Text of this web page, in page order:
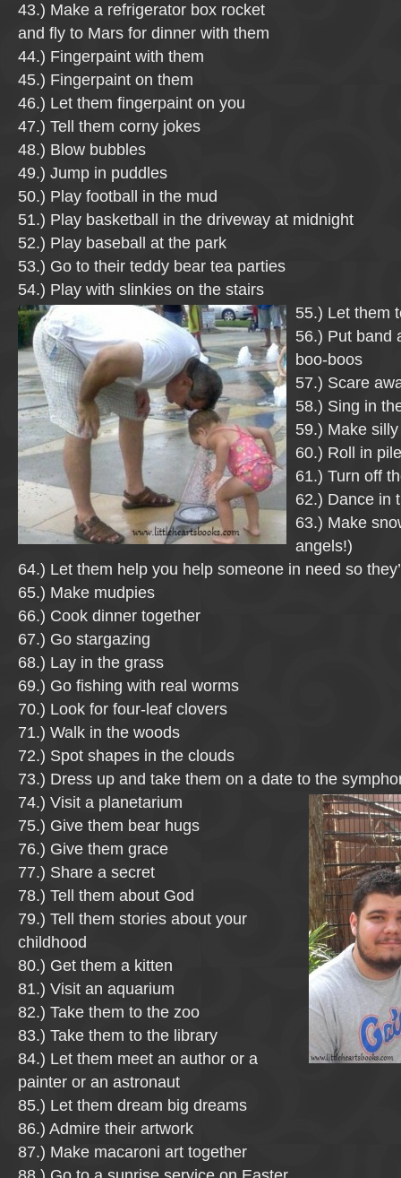
43.) Make a refrigerator box rocket
and fly to Mars for dinner with them
44.) Fingerpaint with them
45.) Fingerpaint on them
46.) Let them fingerpaint on you
47.) Tell them corny jokes
48.) Blow bubbles
49.) Jump in puddles
50.) Play football in the mud
51.) Play basketball in the driveway at midnight
52.) Play baseball at the park
53.) Go to their teddy bear tea parties
54.) Play with slinkies on the stairs
55.) Let them
56.) Put band
boo-boos
57.) Scare
58.) Sing in
59.) Make
60.) Roll in
61.) Turn off
62.) Dance in
63.) Make
angels!)
64.) Let them help you help someone in need so
65.) Make mudpies
66.) Cook dinner together
67.) Go stargazing
68.) Lay in the grass
69.) Go fishing with real worms
70.) Look for four-leaf clovers
71.) Walk in the woods
72.) Spot shapes in the clouds
73.) Dress up and take them on a date to the
74.) Visit a planetarium
75.) Give them bear hugs
76.) Give them grace
77.) Share a secret
78.) Tell them about God
79.) Tell them stories about your
childhood
80.) Get them a kitten
81.) Visit an aquarium
82.) Take them to the zoo
83.) Take them to the library
84.) Let them meet an author or a
painter or an astronaut
85.) Let them dream big dreams
86.) Admire their artwork
87.) Make macaroni art together